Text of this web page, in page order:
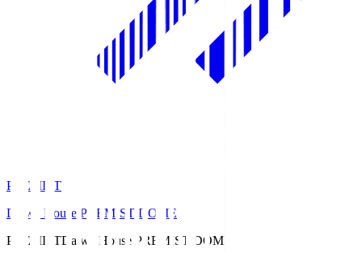
PREMIST
Daiwa House PREMIST DOME
PREMISTDaiwa House PREMIST DOME